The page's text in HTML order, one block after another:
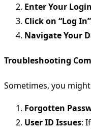
Enter Your
Click on “Log In”
Navigate Your
Troubleshooting
Sometimes, you
Forgotten
User ID Issues: